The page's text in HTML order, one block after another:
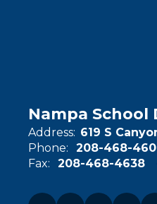
Nampa School
Address: 619 S
Phone:
208-468-
Fax:
208-468-4638